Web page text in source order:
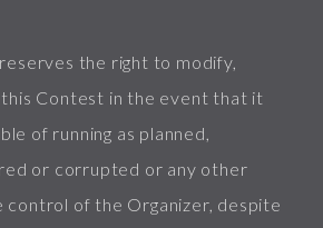
the right to modify,
Contest in the event that it
of running as planned,
or corrupted or any other
control of the Organizer, despite